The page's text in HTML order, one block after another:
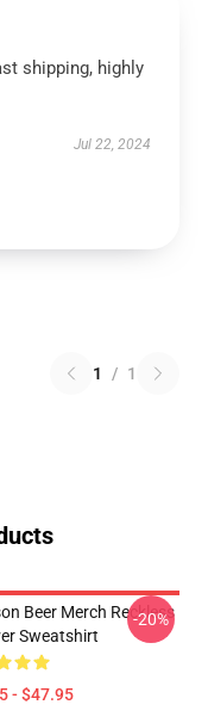
shipping, highly
Jul 22, 2024
1 / 1
Beer Merch Reckless
Sweatshirt
- $47.95
-20%